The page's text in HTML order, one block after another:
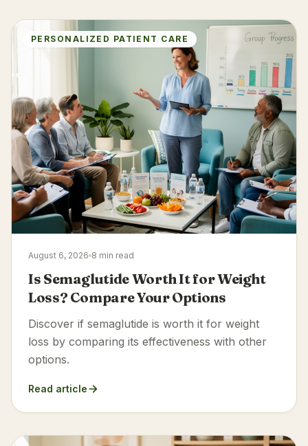
PERSONALIZED PATIENT CARE
August 6, 2026 8 min read
Is Semaglutide Worth It for Weight
Loss? Compare Your Options
Discover if semaglutide is worth it for weight
loss by comparing its effectiveness with other
options.
Read article